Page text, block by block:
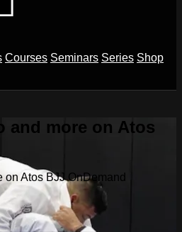
Courses Seminars Series Shop
and more on Atos
on Atos BJJ OnDemand